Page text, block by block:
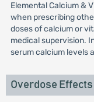
Elemental Calcium &
when prescribing
doses of calcium or
medical supervision.
serum calcium levels
Overdose Effects